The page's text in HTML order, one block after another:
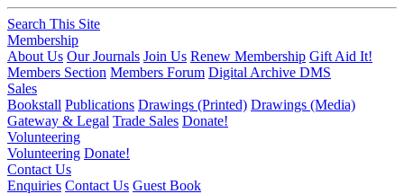
Search This Site
Membership
About Us Our Journals Join Us Renew Membership Gift Aid It!
Members Section Members Forum Digital Archive DMS
Sales
Bookstall Publications Drawings (Printed) Drawings (Media)
Gateway & Legal Trade Sales Donate!
Volunteering
Volunteering Donate!
Contact Us
Enquiries Contact Us Guest Book